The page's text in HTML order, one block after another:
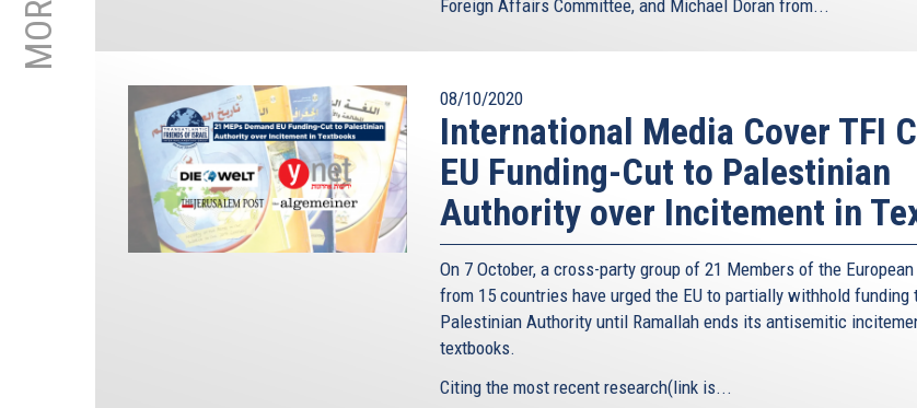
Foreign Affairs Committee, and Michael Doran from...
08/10/2020
International Media Cover TFI
EU Funding-Cut to Palestinian
Authority over Incitement in
On 7 October, a cross-party group of 21 Members of the
from 15 countries have urged the EU to partially withhold funding
Palestinian Authority until Ramallah ends its antisemitic
textbooks.
Citing the most recent research(link is...